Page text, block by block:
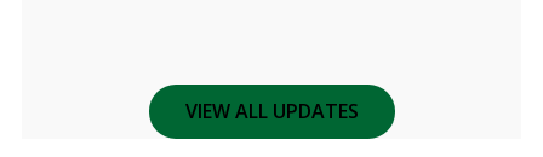
VIEW ALL UPDATES